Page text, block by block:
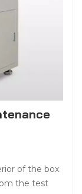
of the box
the test